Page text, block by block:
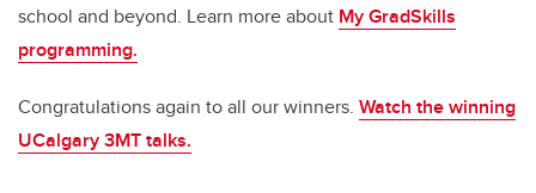
school and beyond. Learn more about My GradSkills
programming.
Congratulations again to all our winners. Watch the winning
UCalgary 3MT talks.